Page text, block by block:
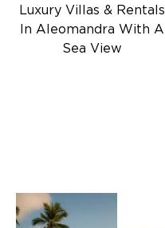
Luxury Villas & Rentals
In Aleomandra With A
Sea View